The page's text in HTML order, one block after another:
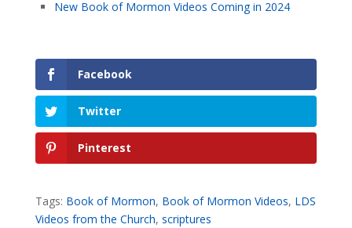
New Book of Mormon Videos Coming in 2024
Facebook
Twitter
Pinterest
Tags: Book of Mormon, Book of Mormon Videos, LDS
Videos from the Church, scriptures